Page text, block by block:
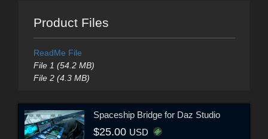
Product Files
ReadMe File
File 1 (54.2 MB)
File 2 (4.3 MB)
Spaceship Bridge for Daz Studio
$25.00 USD